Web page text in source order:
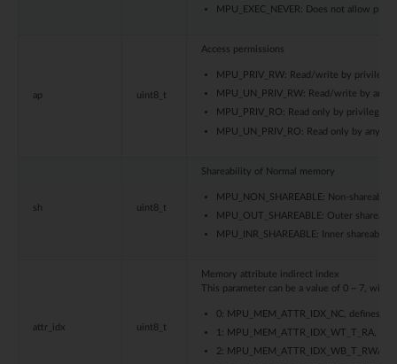
MPU_EXEC_NEVER: Does not allow
ap uint8_t
Access permissions
MPU_PRIV_RW: Read/write by
MPU_UN_PRIV_RW: Read/write by any
MPU_PRIV_RO: Read only by privileged
MPU_UN_PRIV_RO: Read only by any
sh uint8_t
Shareability of Normal memory
MPU_NON_SHAREABLE: Non-shareable
MPU_OUT_SHAREABLE: Outer shareable
MPU_INR_SHAREABLE: Inner shareable
attr_idx uint8_t
Memory attribute indirect index
This parameter can be a value of 0 ~ 7, with
0: MPU_MEM_ATTR_IDX_NC, defines
1: MPU_MEM_ATTR_IDX_WT_T_RA,
2: